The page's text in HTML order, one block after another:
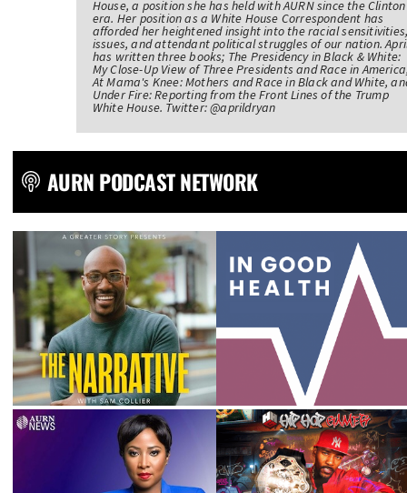
House, a position she has held with AURN since the Clinton
era. Her position as a White House Correspondent has
afforded her heightened insight into the racial
issues, and attendant political struggles of our nation.
has written three books; The Presidency in Black & White:
My Close-Up View of Three Presidents and Race in
At Mama's Knee: Mothers and Race in Black and White,
Under Fire: Reporting from the Front Lines of the Trump
White House. Twitter: @aprildryan
AURN PODCAST NETWORK